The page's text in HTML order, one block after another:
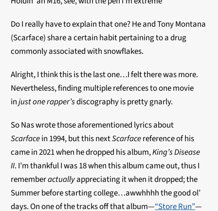
Do I really have to explain that one? He and Tony Montana
(Scarface) share a certain habit pertaining to a drug
commonly associated with snowflakes.
Alright, I think this is the last one…I felt there was more.
Nevertheless, finding multiple references to one movie
injust onerapper’sdiscography is pretty gnarly.
So Nas wrote those aforementioned lyrics about
Scarfacein 1994, but this nextScarfacereference of his
came in 2021 when he dropped his album,King’s Disease
II. I’m thankful I was 18 when this album came out, thus I
rememberactuallyappreciating it when it dropped; the
Summer before starting college…awwhhhh the good ol’
days. On one of the tracks off that album—“Store Run”—